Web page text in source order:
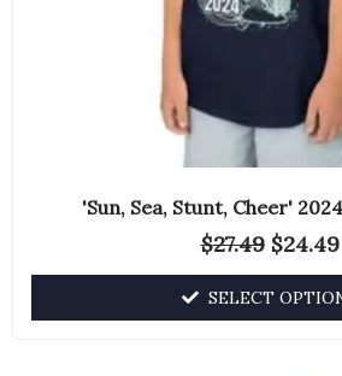
'Sun, Sea, Stunt, Cheer'
$27.49 $24.49
SELECT
the
product